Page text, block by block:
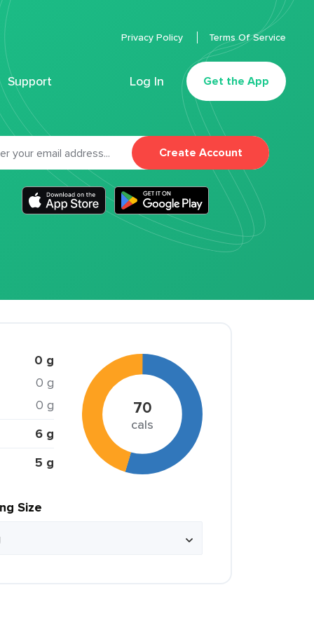
Support Log In Get the App
Privacy Policy Terms Of Service
Create Account
0 g
0 g
0 g
6 g
5 g
70
cals
Size